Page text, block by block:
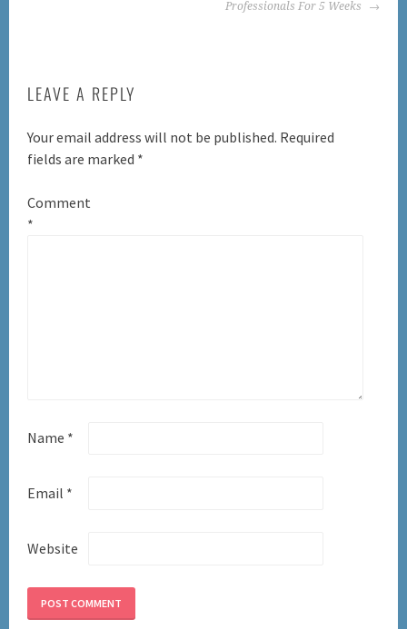
Professionals For 5 Weeks
LEAVE A REPLY
Your email address will not be published. Required
fields are marked *
Comment
*
Name *
Email *
Website